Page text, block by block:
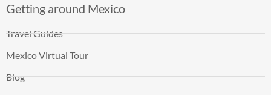
Getting around Mexico
Travel Guides
Mexico Virtual Tour
Blog